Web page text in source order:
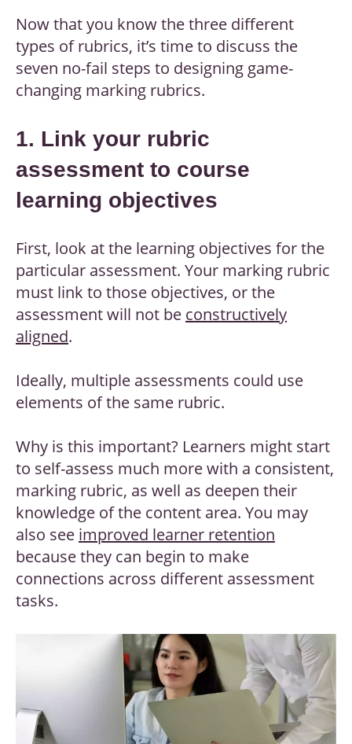
Now that you know the three different
types of rubrics, it’s time to discuss the
seven no-fail steps to designing game-
changing marking rubrics.
1. Link your rubric
assessment to course
learning objectives
First, look at the learning objectives for the
particular assessment. Your marking rubric
must link to those objectives, or the
assessment will not be constructively
aligned.
Ideally, multiple assessments could use
elements of the same rubric.
Why is this important? Learners might start
to self-assess much more with a consistent,
marking rubric, as well as deepen their
knowledge of the content area. You may
also see improved learner retention
because they can begin to make
connections across different assessment
tasks.